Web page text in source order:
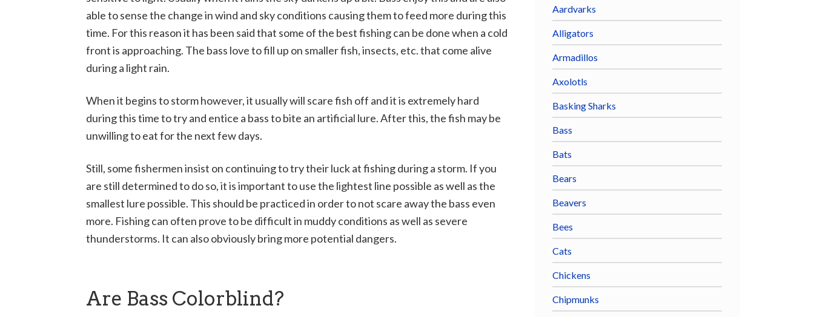
able to sense the change in wind and sky conditions causing them to feed more during this
time. For this reason it has been said that some of the best fishing can be done when a cold
front is approaching. The bass love to fill up on smaller fish, insects, etc. that come alive
during a light rain.
When it begins to storm however, it usually will scare fish off and it is extremely hard
during this time to try and entice a bass to bite an artificial lure. After this, the fish may be
unwilling to eat for the next few days.
Still, some fishermen insist on continuing to try their luck at fishing during a storm. If you
are still determined to do so, it is important to use the lightest line possible as well as the
smallest lure possible. This should be practiced in order to not scare away the bass even
more. Fishing can often prove to be difficult in muddy conditions as well as severe
thunderstorms. It can also obviously bring more potential dangers.
Are Bass Colorblind?
Aardvarks
Alligators
Armadillos
Axolotls
Basking Sharks
Bass
Bats
Bears
Beavers
Bees
Cats
Chickens
Chipmunks